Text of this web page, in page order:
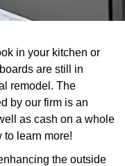
in your kitchen or
are still in
remodel. The
by our firm is an
as cash on a whole
to learn more!
the outside